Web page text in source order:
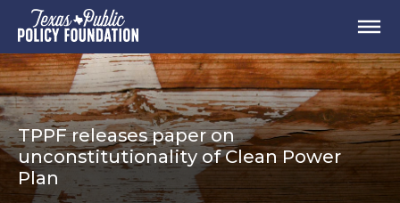
TPPF releases paper on
unconstitutionality of Clean Power
Plan